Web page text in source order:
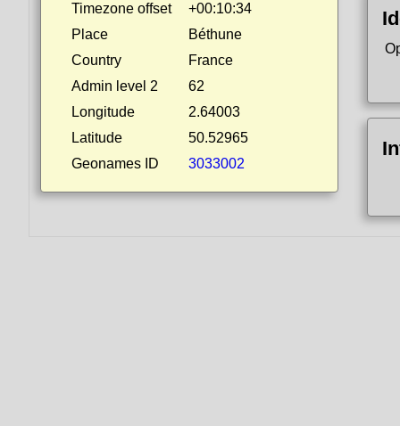
Timezone offset
+00:10:34
Place
Béthune
Country
France
Admin level 2
62
Longitude
2.64003
Latitude
50.52965
Geonames ID
3033002